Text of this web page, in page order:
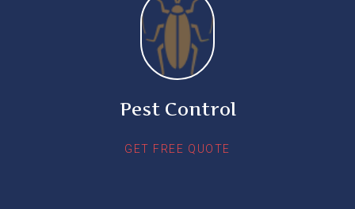
Pest Control
GET FREE QUOTE